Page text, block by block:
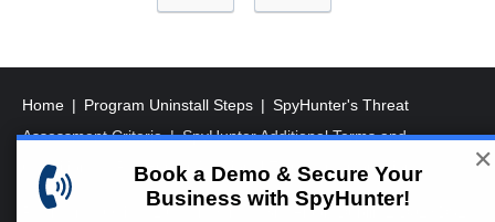
t
s
p
Home Program Uninstall Steps
SpyHunter's Threat
Assessment Criteria
SpyHunter Additional Terms and
Conditions
RegHunter Additional Terms and Conditions
Registered Office: 1 Castle Street, 3rd Floor, Dublin 2 D02XD82
Book a Demo & Secure Your
Business with SpyHunter!
✕